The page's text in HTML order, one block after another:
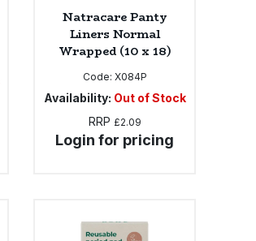
Natracare Panty
Liners Normal
Wrapped (10 x 18)
Code: X084P
Availability: Out of Stock
RRP £2.09
Login for pricing